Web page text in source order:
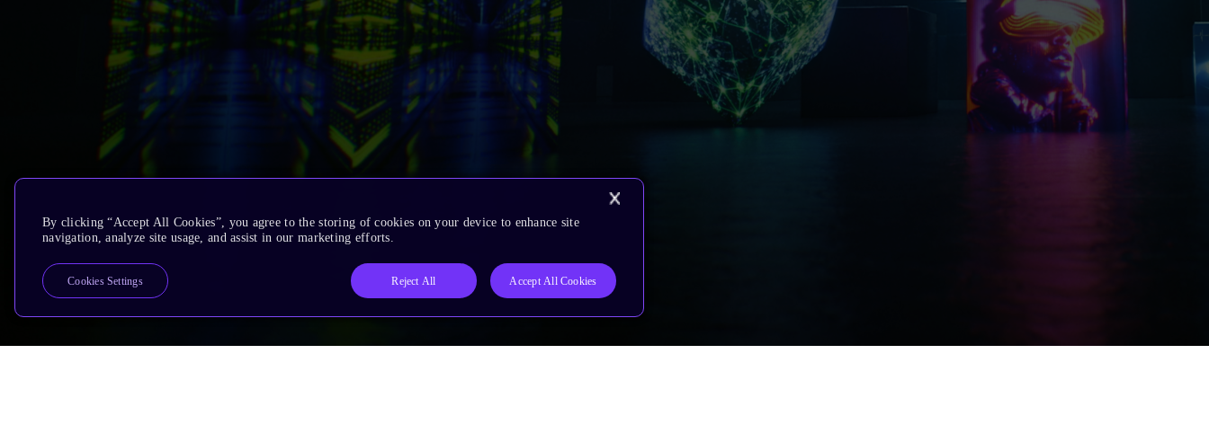
By clicking “Accept All Cookies”, you agree to the storing of cookies on your device to enhance site
navigation, analyze site usage, and assist in our marketing efforts.
Reject All Accept All Cookies
Cookies Settings